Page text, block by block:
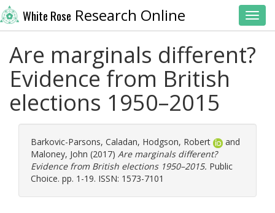
White Rose Research Online
Are marginals different?
Evidence from British
elections 1950–2015
Barkovic-Parsons, Caladan, Hodgson, Robert
and
Maloney, John (2017) Are marginals different?
Evidence from British elections 1950–2015. Public
Choice. pp. 1-19. ISSN: 1573-7101